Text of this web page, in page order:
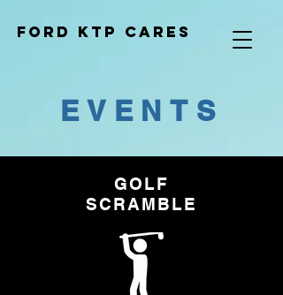
Ford KTP cares
EVENTS
GOLF
SCRAMBLE